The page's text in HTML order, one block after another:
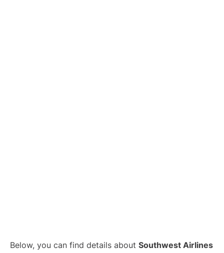
Below, you can find details about Southwest Airlines